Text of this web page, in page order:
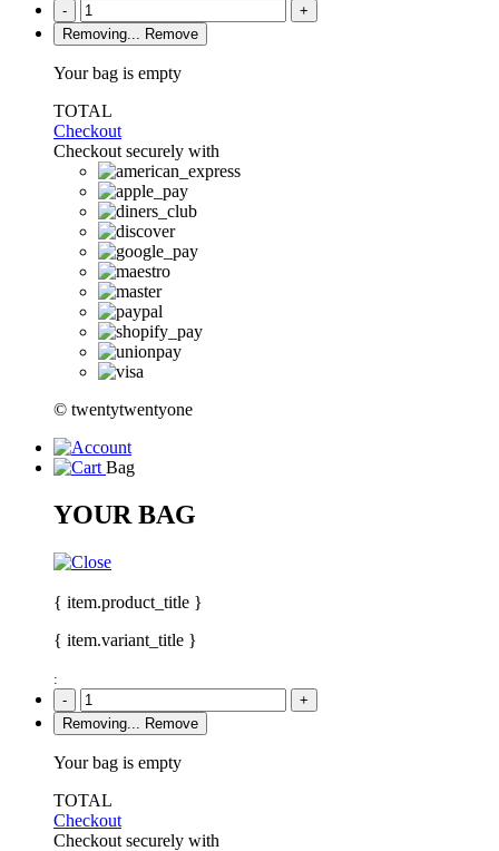
-
+
Removing...
Remove
Your bag is empty
TOTAL
Checkout
Checkout securely with
© twentytwentyone
Bag
YOUR BAG
{ item.product_title }
{ item.variant_title }
:
-
+
Removing...
Remove
Your bag is empty
TOTAL
Checkout
Checkout securely with